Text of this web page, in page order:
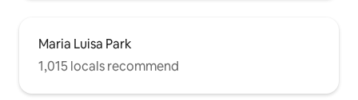
Maria Luisa Park
1,015 locals recommend